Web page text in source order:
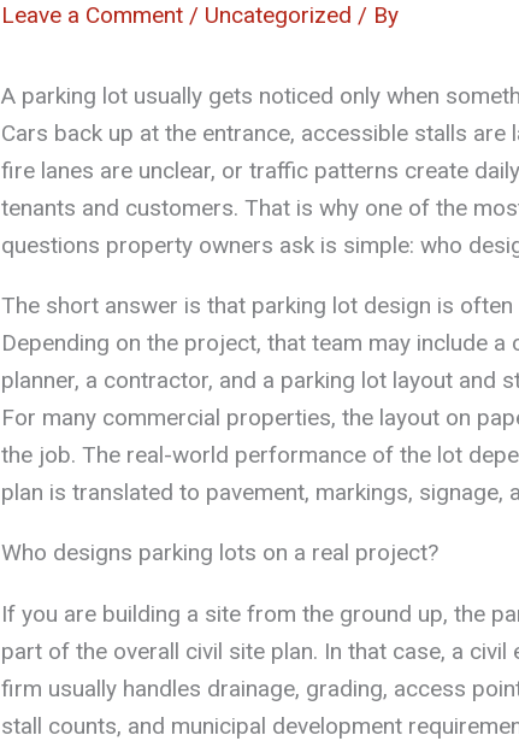
Leave a Comment / Uncategorized / By
A parking lot usually gets noticed only when
Cars back up at the entrance, accessible stalls are
fire lanes are unclear, or traffic patterns create
tenants and customers. That is why one of the
questions property owners ask is simple: who
The short answer is that parking lot design is
Depending on the project, that team may include a
planner, a contractor, and a parking lot layout and
For many commercial properties, the layout on
the job. The real-world performance of the lot
plan is translated to pavement, markings, signage,
Who designs parking lots on a real project?
If you are building a site from the ground up, the
part of the overall civil site plan. In that case, a civil
firm usually handles drainage, grading, access
stall counts, and municipal development